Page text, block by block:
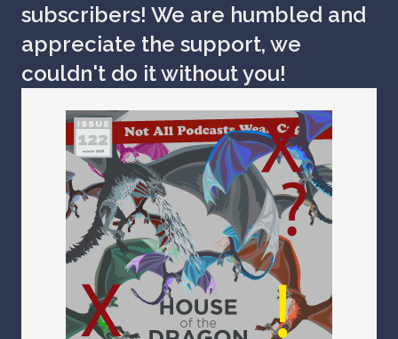
subscribers! We are humbled and
appreciate the support, we
couldn't do it without you!